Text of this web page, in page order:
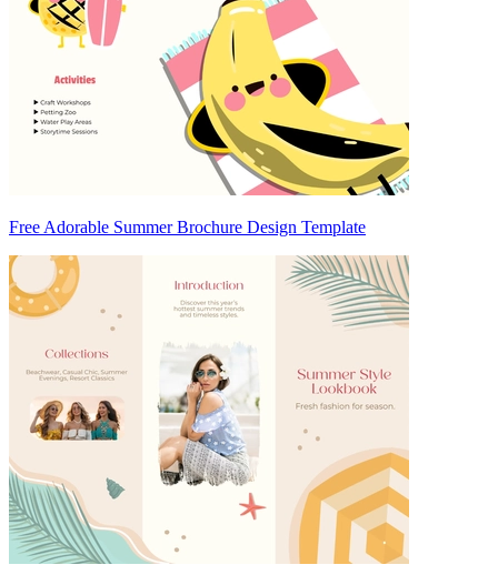
Free Adorable Summer Brochure Design Template